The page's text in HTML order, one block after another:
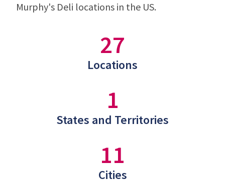
Murphy's Deli locations in the US.
27
Locations
1
States and Territories
11
Cities